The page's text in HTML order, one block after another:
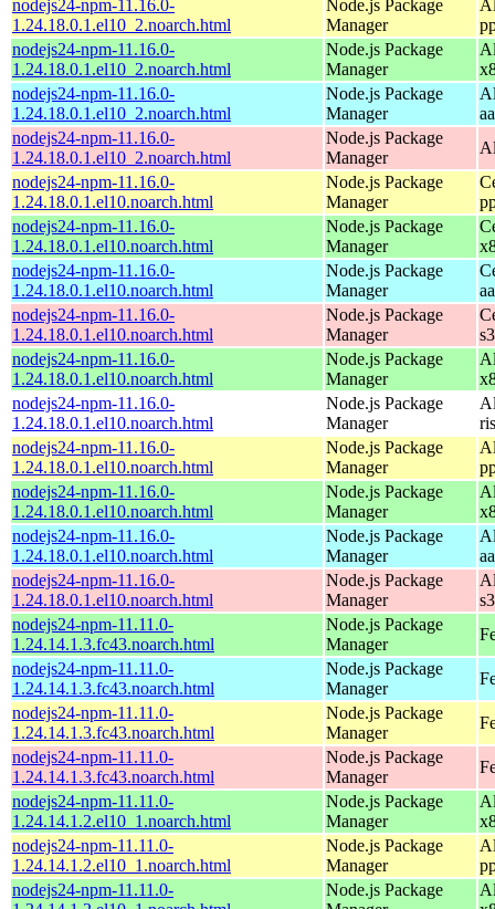
nodejs24-npm-11.16.0-
1.24.18.0.1.el10_2.noarch.html
Node.js Package
Manager
nodejs24-npm-11.16.0-
1.24.18.0.1.el10_2.noarch.html
Node.js Package
Manager
nodejs24-npm-11.16.0-
1.24.18.0.1.el10_2.noarch.html
Node.js Package
Manager
nodejs24-npm-11.16.0-
1.24.18.0.1.el10_2.noarch.html
Node.js Package
Manager
nodejs24-npm-11.16.0-
1.24.18.0.1.el10.noarch.html
Node.js Package
Manager
nodejs24-npm-11.16.0-
1.24.18.0.1.el10.noarch.html
Node.js Package
Manager
nodejs24-npm-11.16.0-
1.24.18.0.1.el10.noarch.html
Node.js Package
Manager
nodejs24-npm-11.16.0-
1.24.18.0.1.el10.noarch.html
Node.js Package
Manager
nodejs24-npm-11.16.0-
1.24.18.0.1.el10.noarch.html
Node.js Package
Manager
nodejs24-npm-11.16.0-
1.24.18.0.1.el10.noarch.html
Node.js Package
Manager
nodejs24-npm-11.16.0-
1.24.18.0.1.el10.noarch.html
Node.js Package
Manager
nodejs24-npm-11.16.0-
1.24.18.0.1.el10.noarch.html
Node.js Package
Manager
nodejs24-npm-11.16.0-
1.24.18.0.1.el10.noarch.html
Node.js Package
Manager
nodejs24-npm-11.16.0-
1.24.18.0.1.el10.noarch.html
Node.js Package
Manager
nodejs24-npm-11.11.0-
1.24.14.1.3.fc43.noarch.html
Node.js Package
Manager
nodejs24-npm-11.11.0-
1.24.14.1.3.fc43.noarch.html
Node.js Package
Manager
nodejs24-npm-11.11.0-
1.24.14.1.3.fc43.noarch.html
Node.js Package
Manager
nodejs24-npm-11.11.0-
1.24.14.1.3.fc43.noarch.html
Node.js Package
Manager
nodejs24-npm-11.11.0-
1.24.14.1.2.el10_1.noarch.html
Node.js Package
Manager
nodejs24-npm-11.11.0-
1.24.14.1.2.el10_1.noarch.html
Node.js Package
Manager
nodejs24-npm-11.11.0-
Node.js Package